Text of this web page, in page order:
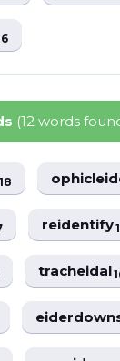
(12 words
18
reidentify
tracheidal